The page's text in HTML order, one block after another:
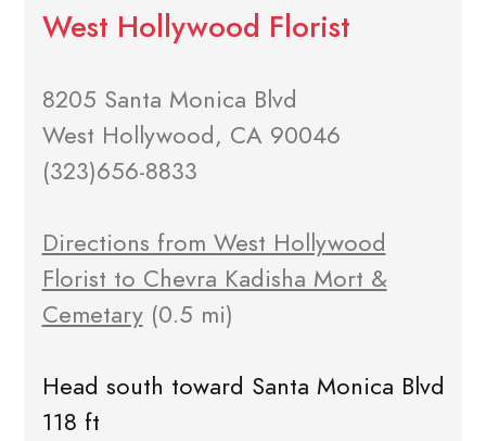
West Hollywood Florist
8205 Santa Monica Blvd
West Hollywood, CA 90046
(323)656-8833
Directions from West Hollywood
Florist to Chevra Kadisha Mort &
Cemetary(0.5 mi)
Head south toward Santa Monica Blvd
118 ft